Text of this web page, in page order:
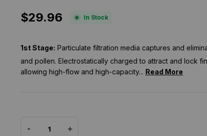
r
t
i
$29.96 In Stock
1st Stage: Particulate filtration media captures and
and pollen. Electrostatically charged to attract and lock
allowing high-flow and high-capacity... Read More